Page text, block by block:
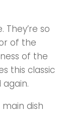
They’re so
of the
of the
this classic
again.
dish